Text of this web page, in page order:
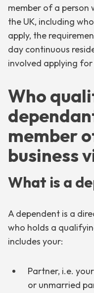
member of a person
the UK, including
apply, the
day continuous
involved applying for
Who
member
business
What is a
A dependent is a
who holds a
includes your:
Partner, i.e.
or unmarried